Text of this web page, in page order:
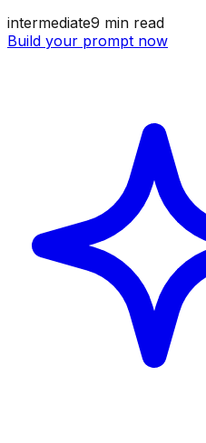
intermediate9 min read
Build your prompt now